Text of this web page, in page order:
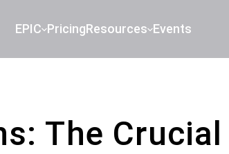
EPIC PricingResources Events
The